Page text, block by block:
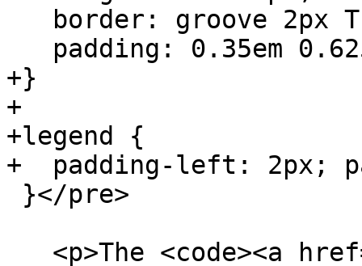
+}
+
+legend {
+  padding-left: 2px;